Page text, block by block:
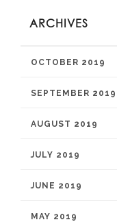
ARCHIVES
OCTOBER 2019
SEPTEMBER 2019
AUGUST 2019
JULY 2019
JUNE 2019
MAY 2019